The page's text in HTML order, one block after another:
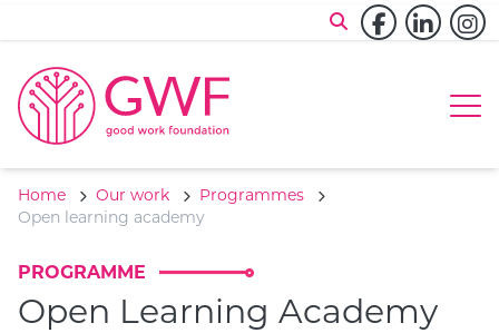
Facebook
Home Our work
Programmes
Open learning academy
PROGRAMME
Open Learning Academy